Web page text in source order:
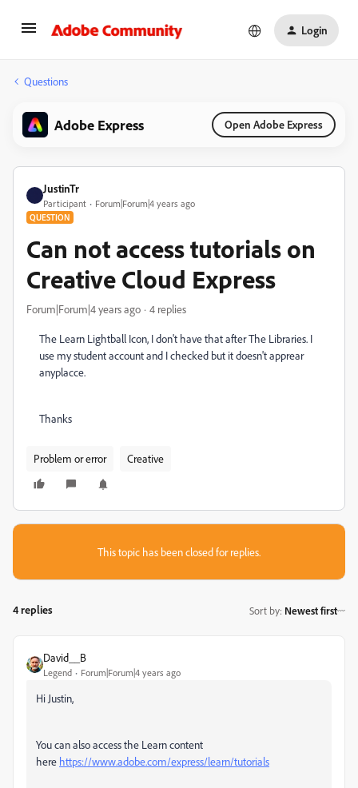
Login
Questions
Adobe Express Open Adobe Express
JustinTr
Participant Forum|Forum|4 years ago
QUESTION
Can not access tutorials on
Creative Cloud Express
Forum|Forum|4 years ago 4 replies
The Learn Lightball Icon, I don't have that after The Libraries. I
use my student account and I checked but it doesn't apprear
anyplacce.
Thanks
Problem or error Creative
This topic has been closed for replies.
4 replies Sort by: Newest first
David__B
Legend Forum|Forum|4 years ago
Hi Justin,
You can also access the Learn content
here https://www.adobe.com/express/learn/tutorials